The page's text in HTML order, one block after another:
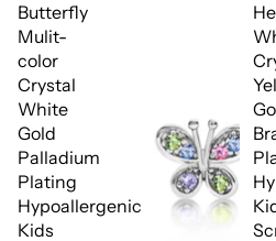
Butterfly
Mulit-
color
Crystal
White
Gold
Palladium
Plating
Hypoallergenic
Kids